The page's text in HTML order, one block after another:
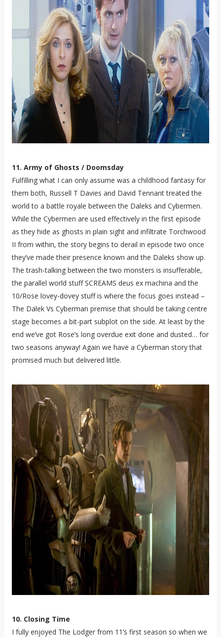
11. Army of Ghosts / Doomsday
Fulfilling what I can only assume was a childhood fantasy for
them both, Russell T Davies and David Tennant treated the
world to a battle royale between the Daleks and Cybermen.
While the Cybermen are used effectively in the first episode
as they hide as ghosts in plain sight and infiltrate Torchwood
II from within, the story begins to derail in episode two once
they’ve made their presence known and the Daleks show up.
The trash-talking between the two monsters is insufferable,
the parallel world stuff SCREAMS deus ex machina and the
10/Rose lovey-dovey stuff is where the focus goes instead –
The Dalek Vs Cyberman premise that should be taking centre
stage becomes a bit-part subplot on the side. At least by the
end we’ve got Rose’s long overdue exit done and dusted… for
two seasons anyway! Again we have a Cyberman story that
promised much but delivered little.
10. Closing Time
I fully enjoyed The Lodger from 11’s first season so when we